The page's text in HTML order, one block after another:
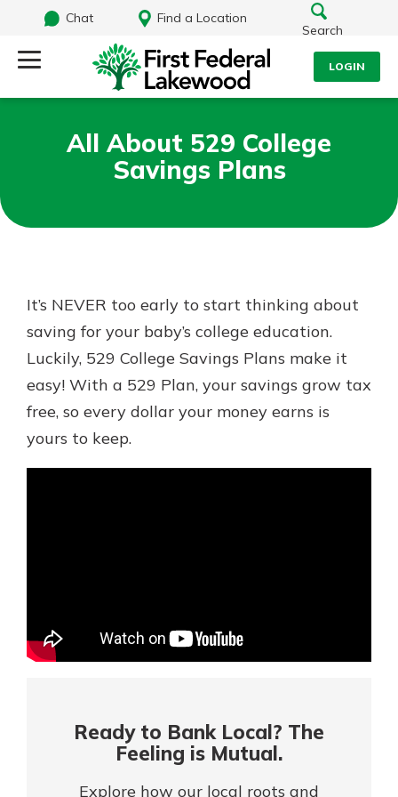
Chat
Find a Location
Search
LOGIN
Username
Log In
Forgot Password?
Login Assistance
Not enrolled in online banking?
Enroll today!
What are you looking for?
Routing#241071212 NMLS#697346
Additional Links
Personal Checking
Find a Branch
Mortgage Rates
Gain Personalized Guidance
Everyone’s situation is different,
All About 529 College
Savings Plans
It’s NEVER too early to start thinking about
saving for your baby’s college education.
Luckily, 529 College Savings Plans make it
easy! With a 529 Plan, your savings grow tax
free, so every dollar your money earns is
yours to keep.
Ready to Bank Local? The
Feeling is Mutual.
Explore how our local roots and